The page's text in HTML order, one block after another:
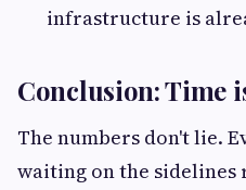
infrastructure is
Conclusion: Time
The numbers don't lie.
waiting on the